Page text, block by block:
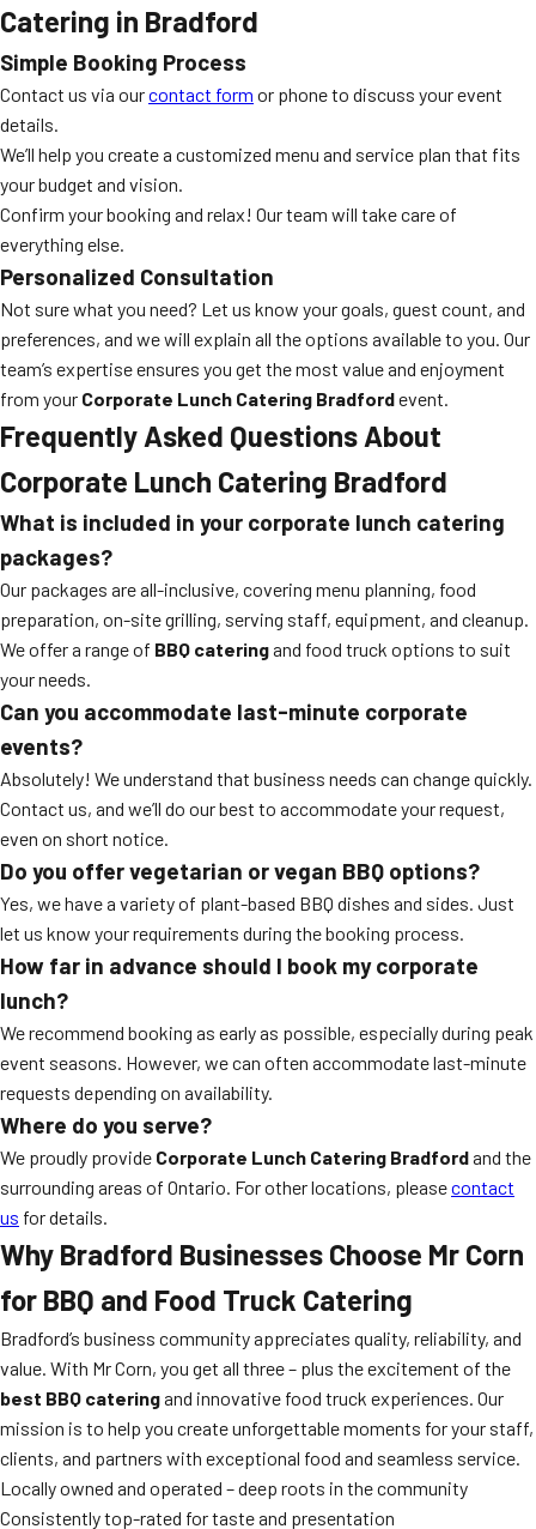
Catering in Bradford
Simple Booking Process
Contact us via ourcontact form or phone to discuss your event
details.
We’ll help you create a customized menu and service plan that fits
your budget and vision.
Confirm your booking and relax! Our team will take care of
everything else.
Personalized Consultation
Not sure what you need? Let us know your goals, guest count, and
preferences, and we will explain all the options available to you. Our
team’s expertise ensures you get the most value and enjoyment
from your Corporate Lunch Catering Bradfordevent.
Frequently Asked Questions About
Corporate Lunch Catering Bradford
What is included in your corporate lunch catering
packages?
Our packages are all-inclusive, covering menu planning, food
preparation, on-site grilling, serving staff, equipment, and cleanup.
We offer a range of BBQ cateringand food truck options to suit
your needs.
Can you accommodate last-minute corporate
events?
Absolutely! We understand that business needs can change quickly.
Contact us, and we’ll do our best to accommodate your request,
even on short notice.
Do you offer vegetarian or vegan BBQ options?
Yes, we have a variety of plant-based BBQ dishes and sides. Just
let us know your requirements during the booking process.
How far in advance should I book my corporate
lunch?
We recommend booking as early as possible, especially during peak
event seasons. However, we can often accommodate last-minute
requests depending on availability.
Where do you serve?
We proudly provide Corporate Lunch Catering Bradfordand the
surrounding areas of Ontario. For other locations, pleasecontact
us for details.
Why Bradford Businesses Choose Mr Corn
for BBQ and Food Truck Catering
Bradford’s business community appreciates quality, reliability, and
value. With Mr Corn, you get all three – plus the excitement of the
best BBQ cateringand innovative food truck experiences. Our
mission is to help you create unforgettable moments for your staff,
clients, and partners with exceptional food and seamless service.
Locally owned and operated – deep roots in the community
Consistently top-rated for taste and presentation